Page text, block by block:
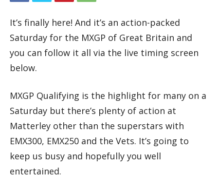
It’s finally here! And it’s an action-packed
Saturday for the MXGP of Great Britain and
you can follow it all via the live timing screen
below.
MXGP Qualifying is the highlight for many on a
Saturday but there’s plenty of action at
Matterley other than the superstars with
EMX300, EMX250 and the Vets. It’s going to
keep us busy and hopefully you well
entertained.